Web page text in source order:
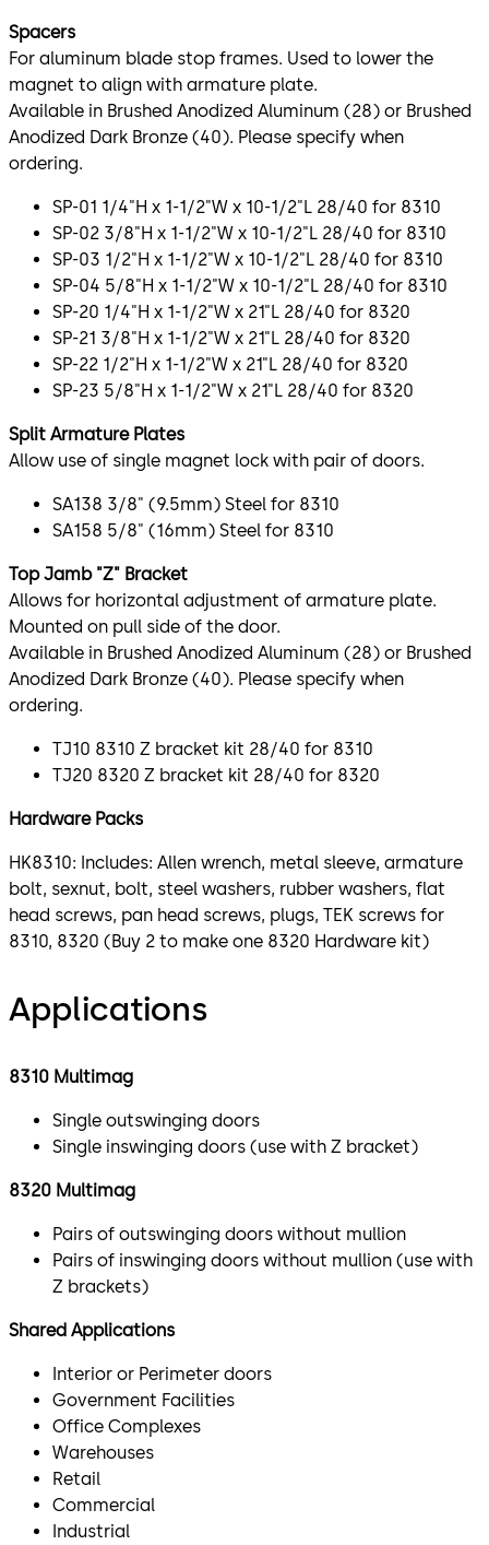
Spacers
For aluminum blade stop frames. Used to lower the
magnet to align with armature plate.
Available in Brushed Anodized Aluminum (28) or Brushed
Anodized Dark Bronze (40). Please specify when
ordering.
SP-01 1/4"H x 1-1/2"W x 10-1/2"L 28/40 for 8310
SP-02 3/8"H x 1-1/2"W x 10-1/2"L 28/40 for 8310
SP-03 1/2"H x 1-1/2"W x 10-1/2"L 28/40 for 8310
SP-04 5/8"H x 1-1/2"W x 10-1/2"L 28/40 for 8310
SP-20 1/4"H x 1-1/2"W x 21"L 28/40 for 8320
SP-21 3/8"H x 1-1/2"W x 21"L 28/40 for 8320
SP-22 1/2"H x 1-1/2"W x 21"L 28/40 for 8320
SP-23 5/8"H x 1-1/2"W x 21"L 28/40 for 8320
Split Armature Plates
Allow use of single magnet lock with pair of doors.
SA138 3/8" (9.5mm) Steel for 8310
SA158 5/8" (16mm) Steel for 8310
Top Jamb "Z" Bracket
Allows for horizontal adjustment of armature plate.
Mounted on pull side of the door.
Available in Brushed Anodized Aluminum (28) or Brushed
Anodized Dark Bronze (40). Please specify when
ordering.
TJ10 8310 Z bracket kit 28/40 for 8310
TJ20 8320 Z bracket kit 28/40 for 8320
Hardware Packs
HK8310: Includes: Allen wrench, metal sleeve, armature
bolt, sexnut, bolt, steel washers, rubber washers, flat
head screws, pan head screws, plugs, TEK screws for
8310, 8320 (Buy 2 to make one 8320 Hardware kit)
Applications
8310 Multimag
Single outswinging doors
Single inswinging doors (use with Z bracket)
8320 Multimag
Pairs of outswinging doors without mullion
Pairs of inswinging doors without mullion (use with
Z brackets)
Shared Applications
Interior or Perimeter doors
Government Facilities
Office Complexes
Warehouses
Retail
Commercial
Industrial